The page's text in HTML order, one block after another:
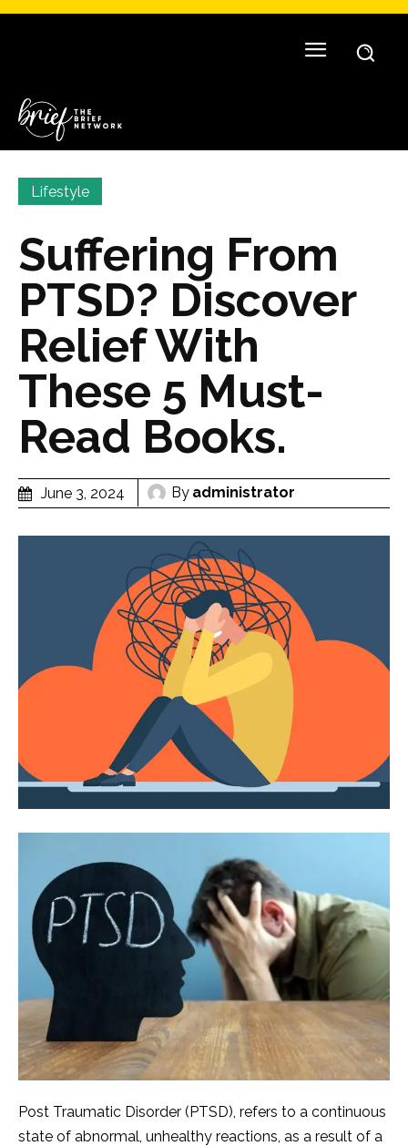
Lifestyle
Suffering From
PTSD? Discover
Relief With
These 5 Must-
Read Books.
June 3, 2024 By administrator
Post Traumatic Disorder (PTSD), refers to a continuous
state of abnormal, unhealthy reactions, as a result of a